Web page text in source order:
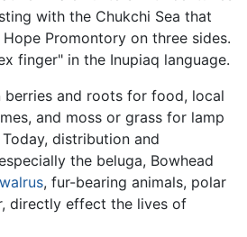
with the Chukchi Sea that
Promontory on three sides.
finger" in the Inupiaq language.
berries and roots for food, local
and moss or grass for lamp
distribution and
the beluga, Bowhead
walrus, fur-bearing animals, polar
directly effect the lives of